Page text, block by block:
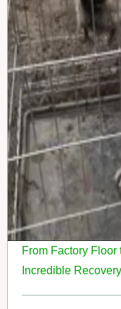
From Factory Floor
Incredible